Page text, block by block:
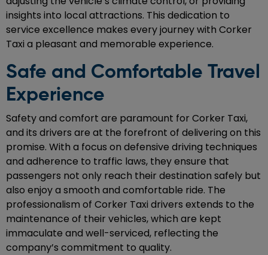
insights into local attractions. This dedication to
service excellence makes every journey with Corker
Taxi a pleasant and memorable experience.
Safe and Comfortable Travel
Experience
Safety and comfort are paramount for Corker Taxi,
and its drivers are at the forefront of delivering on this
promise. With a focus on defensive driving techniques
and adherence to traffic laws, they ensure that
passengers not only reach their destination safely but
also enjoy a smooth and comfortable ride. The
professionalism of Corker Taxi drivers extends to the
maintenance of their vehicles, which are kept
immaculate and well-serviced, reflecting the
company’s commitment to quality.